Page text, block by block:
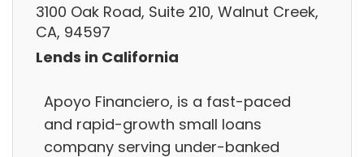
3100 Oak Road, Suite 210, Walnut Creek,
CA, 94597
Lends in California
Apoyo Financiero, is a fast-paced
and rapid-growth small loans
company serving under-banked